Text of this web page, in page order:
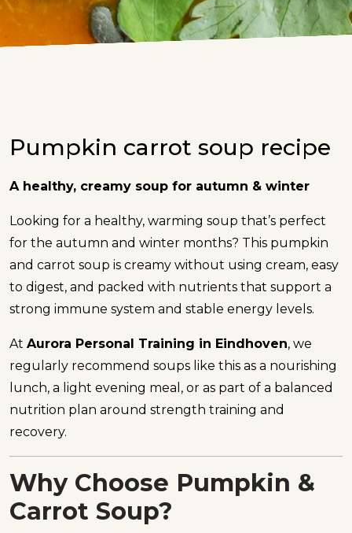
Pumpkin carrot soup recipe
A healthy, creamy soup for autumn & winter
Looking for a healthy, warming soup that’s perfect
for the autumn and winter months? This pumpkin
and carrot soup is creamy without using cream, easy
to digest, and packed with nutrients that support a
strong immune system and stable energy levels.
At Aurora Personal Training in Eindhoven, we
regularly recommend soups like this as a nourishing
lunch, a light evening meal, or as part of a balanced
nutrition plan around strength training and
recovery.
Why Choose Pumpkin &
Carrot Soup?